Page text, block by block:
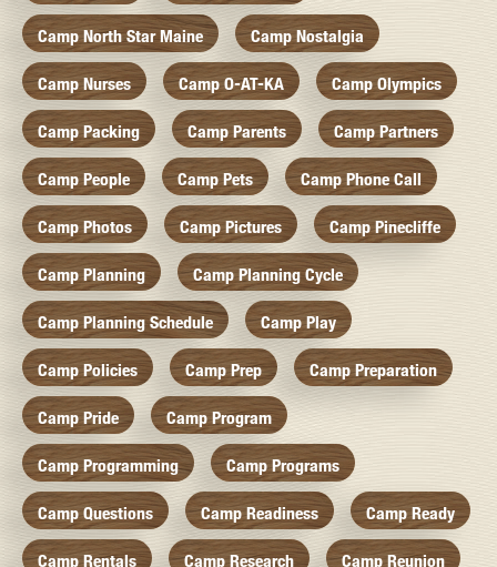
Camp North Star Maine Camp Nostalgia
Camp Nurses Camp O-AT-KA Camp Olympics
Camp Packing Camp Parents Camp Partners
Camp People Camp Pets Camp Phone Call
Camp Photos Camp Pictures Camp Pinecliffe
Camp Planning Camp Planning Cycle
Camp Planning Schedule Camp Play
Camp Policies Camp Prep Camp Preparation
Camp Pride Camp Program
Camp Programming Camp Programs
Camp Questions Camp Readiness Camp Ready
Camp Rentals Camp Research Camp Reunion